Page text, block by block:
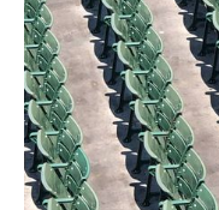
following the